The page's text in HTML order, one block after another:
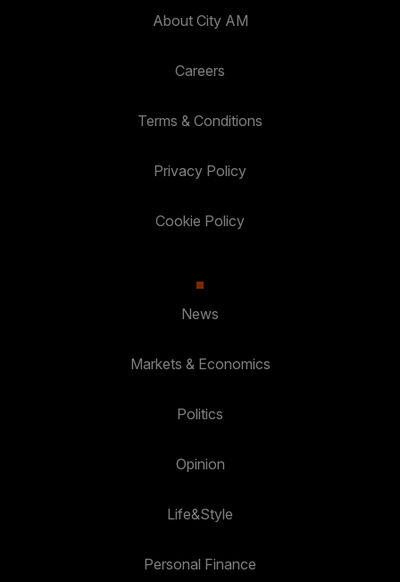
About City AM
Careers
Terms & Conditions
Privacy Policy
Cookie Policy
News
Markets & Economics
Politics
Opinion
Life&Style
Personal Finance